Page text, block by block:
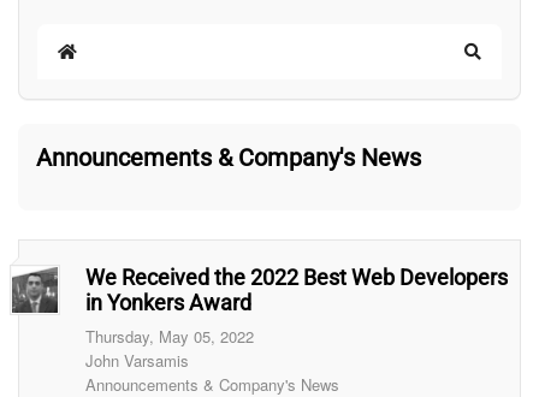
Home Search
Announcements & Company's News
We Received the 2022 Best Web Developers
in Yonkers Award
Thursday, May 05, 2022
John Varsamis
Announcements & Company's News